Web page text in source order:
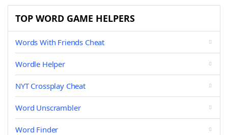
TOP WORD GAME HELPERS
Words With Friends Cheat
Wordle Helper
NYT Crossplay Cheat
Word Unscrambler
Word Finder